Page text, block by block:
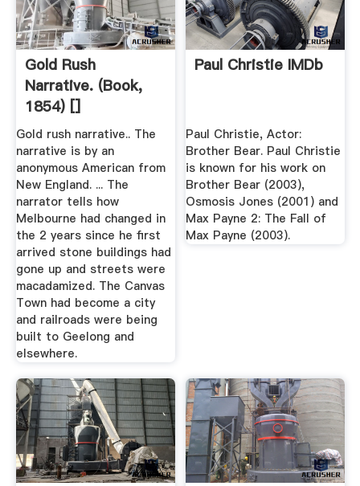
Gold Rush
Narrative. (Book,
1854) []
Gold rush narrative.. The
narrative is by an
anonymous American from
New England. ... The
narrator tells how
Melbourne had changed in
the 2 years since he first
arrived stone buildings had
gone up and streets were
macadamized. The Canvas
Town had become a city
and railroads were being
built to Geelong and
elsewhere.
Paul Christie IMDb
Paul Christie, Actor:
Brother Bear. Paul Christie
is known for his work on
Brother Bear (2003),
Osmosis Jones (2001) and
Max Payne 2: The Fall of
Max Payne (2003).